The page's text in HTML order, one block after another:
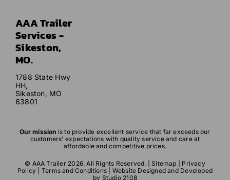
AAA Trailer
Services -
Sikeston,
MO.
1788 State Hwy
HH,
Sikeston, MO
63801
Our mission is to provide excellent service that far exceeds our
customers’ expectations with quality service and care at
affordable and competitive prices.
© AAA Trailer 2026. All Rights Reserved. | Sitemap
Privacy
Policy
Terms and Conditions | Website Designed and Developed
by Studio 2108